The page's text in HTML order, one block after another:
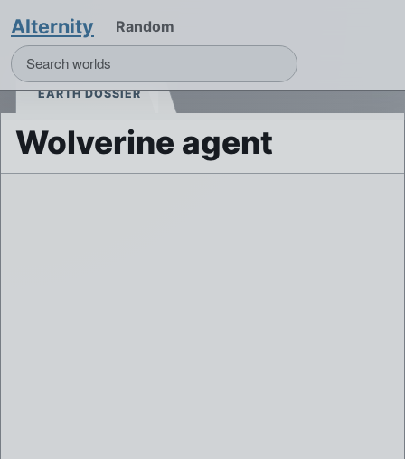
Alternity Random
EARTH DOSSIER
Wolverine agent